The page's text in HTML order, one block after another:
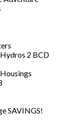
2 BCD
SAVINGS!